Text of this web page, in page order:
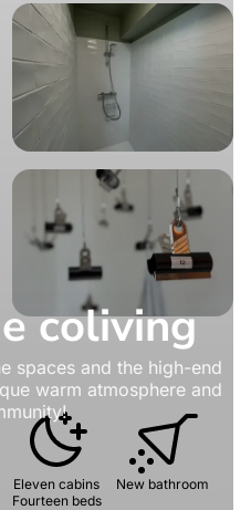
coliving
spaces and the high-end
warm atmosphere and
Eleven cabins
Fourteen beds
New bathroom